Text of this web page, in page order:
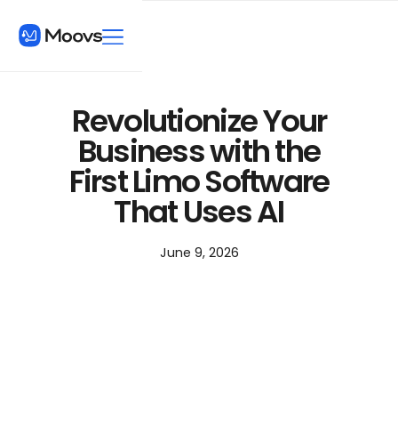
Revolutionize Your
Business with the
First Limo Software
That Uses AI
June 9, 2026